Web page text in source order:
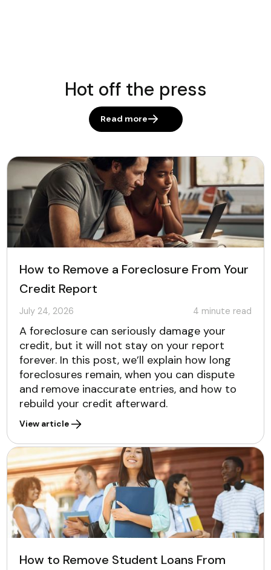
Hot off the press
Read more
How to Remove a Foreclosure From Your
Credit Report
July 24, 2026 4 minute read
A foreclosure can seriously damage your
credit, but it will not stay on your report
forever. In this post, we’ll explain how long
foreclosures remain, when you can dispute
and remove inaccurate entries, and how to
rebuild your credit afterward.
View article
How to Remove Student Loans From